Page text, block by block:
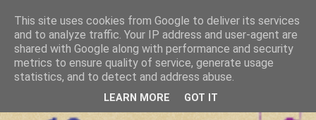
This site uses cookies from Google to deliver its services
and to analyze traffic. Your IP address and user-agent are
shared with Google along with performance and security
metrics to ensure quality of service, generate usage
statistics, and to detect and address abuse.
LEARN MORE GOT IT